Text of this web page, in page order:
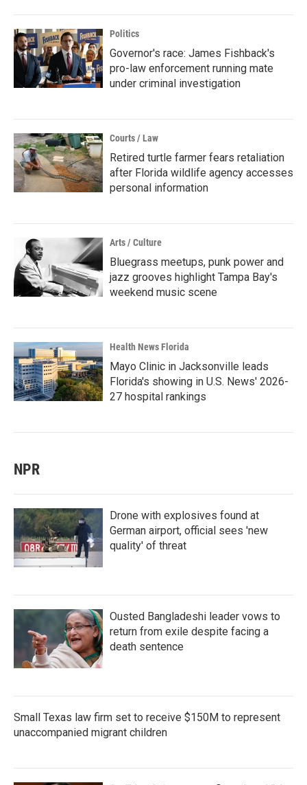
Politics
Governor's race: James Fishback's
pro-law enforcement running mate
under criminal investigation
Courts / Law
Retired turtle farmer fears retaliation
after Florida wildlife agency accesses
personal information
Arts / Culture
Bluegrass meetups, punk power and
jazz grooves highlight Tampa Bay's
weekend music scene
Health News Florida
Mayo Clinic in Jacksonville leads
Florida's showing in U.S. News' 2026-
27 hospital rankings
NPR
Drone with explosives found at
German airport, official sees 'new
quality' of threat
Ousted Bangladeshi leader vows to
return from exile despite facing a
death sentence
Small Texas law firm set to receive $150M to represent
unaccompanied migrant children